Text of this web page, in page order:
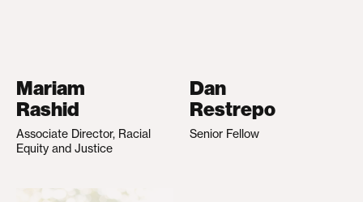
Mariam
Rashid
Associate Director, Racial
Equity and Justice
Dan
Restrepo
Senior Fellow